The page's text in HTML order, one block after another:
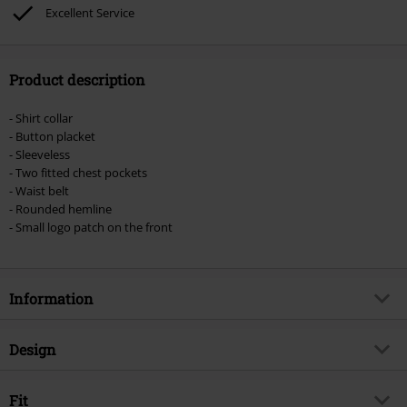
Lindemann, Böhse Onkelz, Broilers, Die Ärzte, Die Toten Hosen, Metality,
vouchers & items that include a donation.
Excellent Service
Product description
- Shirt collar
- Button placket
- Sleeveless
- Two fitted chest pockets
- Waist belt
- Rounded hemline
- Small logo patch on the front
Information
Item no.
Brand
Design
Product type
Fit